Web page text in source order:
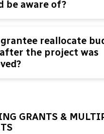
be aware of?
grantee reallocate
the project was
GRANTS &